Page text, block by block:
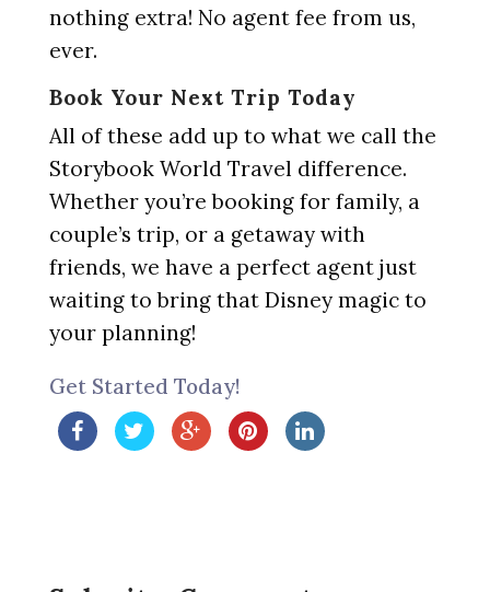
nothing extra! No agent fee from us,
ever.
Book Your Next Trip Today
All of these add up to what we call the
Storybook World Travel difference.
Whether you’re booking for family, a
couple’s trip, or a getaway with
friends, we have a perfect agent just
waiting to bring that Disney magic to
your planning!
Get Started Today!